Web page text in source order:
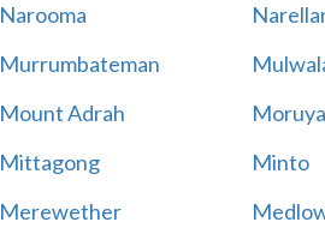
Narooma
Murrumbateman
Mount Adrah
Moruya
Mittagong
Minto
Merewether